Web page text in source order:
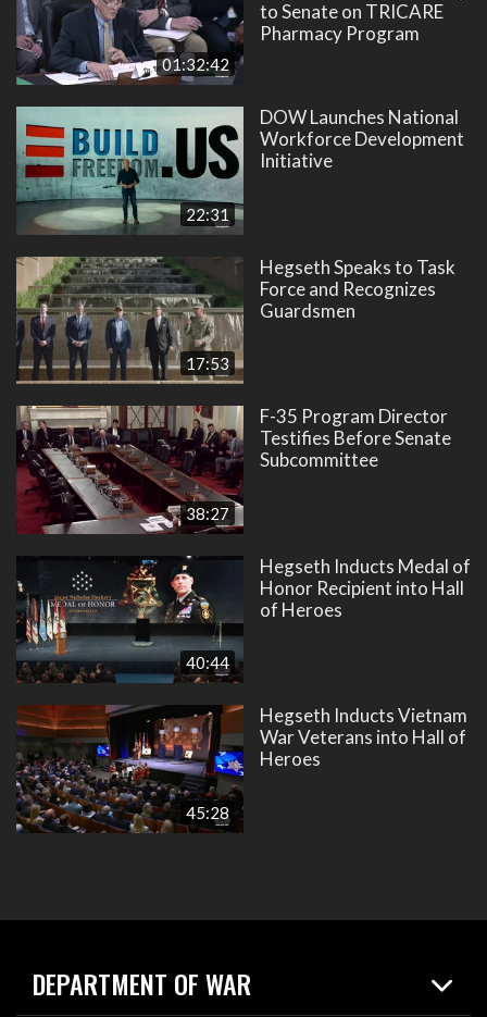
01:32:42
to Senate on TRICARE
Pharmacy Program
22:31
DOW Launches National
Workforce Development
Initiative
17:53
Hegseth Speaks to Task
Force and Recognizes
Guardsmen
38:27
F-35 Program Director
Testifies Before Senate
Subcommittee
40:44
Hegseth Inducts Medal of
Honor Recipient into Hall
of Heroes
45:28
Hegseth Inducts Vietnam
War Veterans into Hall of
Heroes
DEPARTMENT OF WAR